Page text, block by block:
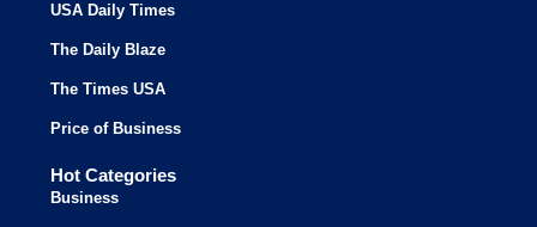
USA Daily Times
The Daily Blaze
The Times USA
Price of Business
Hot Categories
Business